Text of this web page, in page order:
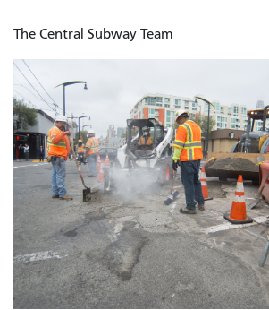
The Central Subway Team